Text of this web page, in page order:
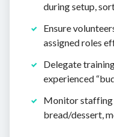
during setup,
Ensure
assigned roles
Delegate
experienced
Monitor staffing
bread/dessert,